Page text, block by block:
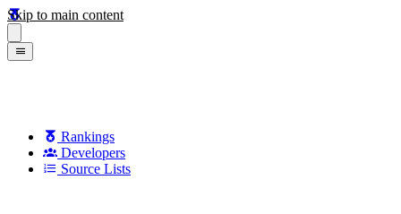
Skip to main content
Rankings
Developers
Source Lists